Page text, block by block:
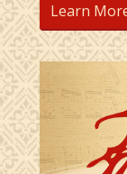
Learn